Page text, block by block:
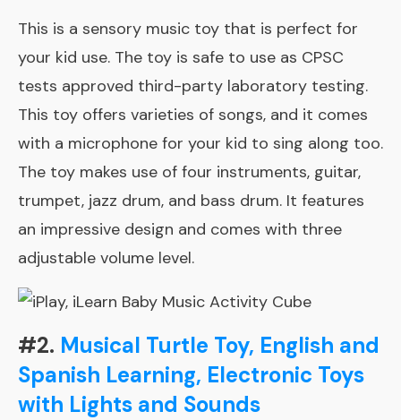
This is a sensory music toy that is perfect for
your kid use. The toy is safe to use as CPSC
tests approved third-party laboratory testing.
This toy offers varieties of songs, and it comes
with a microphone for your kid to sing along too.
The toy makes use of four instruments, guitar,
trumpet, jazz drum, and bass drum. It features
an impressive design and comes with three
adjustable volume level.
#2. Musical Turtle Toy, English and
Spanish Learning, Electronic Toys
with Lights and Sounds